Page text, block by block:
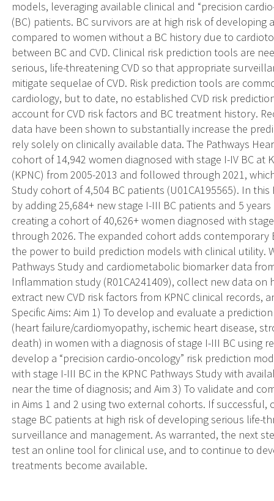
models, leveraging available clinical and “precision
(BC) patients. BC survivors are at high risk of developing
compared to women without a BC history due to
between BC and CVD. Clinical risk prediction tools are
serious, life-threatening CVD so that appropriate
mitigate sequelae of CVD. Risk prediction tools are
cardiology, but to date, no established CVD risk
account for CVD risk factors and BC treatment history.
data have been shown to substantially increase the
rely solely on clinically available data. The Pathways
cohort of 14,942 women diagnosed with stage I-IV BC at
(KPNC) from 2005-2013 and followed through 2021,
Study cohort of 4,504 BC patients (U01CA195565). In
by adding 25,684+ new stage I-III BC patients and 5
creating a cohort of 40,626+ women diagnosed with
through 2026. The expanded cohort adds
the power to build prediction models with clinical utility.
Pathways Study and cardiometabolic biomarker data
Inflammation study (R01CA241409), collect new data on
extract new CVD risk factors from KPNC clinical
Specific Aims: Aim 1) To develop and evaluate a
(heart failure/cardiomyopathy, ischemic heart disease,
death) in women with a diagnosis of stage I-III BC using
develop a “precision cardio-oncology” risk prediction
with stage I-III BC in the KPNC Pathways Study with
near the time of diagnosis; and Aim 3) To validate and
in Aims 1 and 2 using two external cohorts. If
stage BC patients at high risk of developing serious life-
surveillance and management. As warranted, the next
test an online tool for clinical use, and to continue to
treatments become available.